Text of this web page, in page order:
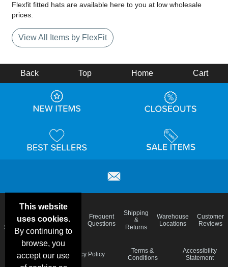
Flexfit fitted hats are available here to you at low wholesale
prices.
View All Items by FlexFit
This website
uses cookies.
By continuing to
browse, you
accept our use
Back Top Home Cart
Deals &
Specials
Color
Charts
Blog
Frequent
Questions
Shipping
&
Returns
Warehouse
Locations
Customer
Reviews
Schedule
Privacy Policy
Terms &
Conditions
Accessibility
Statement